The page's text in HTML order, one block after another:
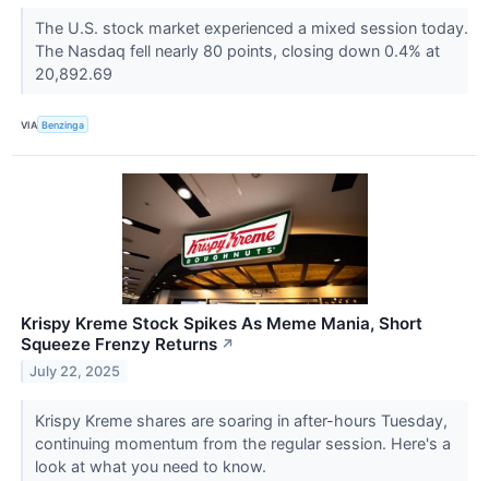
The U.S. stock market experienced a mixed session today.
The Nasdaq fell nearly 80 points, closing down 0.4% at
20,892.69
VIA Benzinga
Krispy Kreme Stock Spikes As Meme Mania, Short
Squeeze Frenzy Returns ↗
July 22, 2025
Krispy Kreme shares are soaring in after-hours Tuesday,
continuing momentum from the regular session. Here's a
look at what you need to know.